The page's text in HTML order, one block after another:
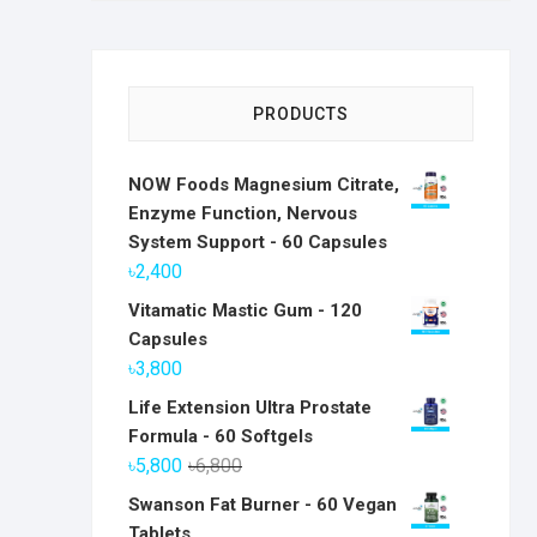
PRODUCTS
NOW Foods Magnesium Citrate,
Enzyme Function, Nervous
System Support - 60 Capsules
৳2,400
Vitamatic Mastic Gum - 120
Capsules
৳3,800
Life Extension Ultra Prostate
Formula - 60 Softgels
৳6,800Original
price
৳5,800
Current
price
Swanson Fat Burner - 60 Vegan